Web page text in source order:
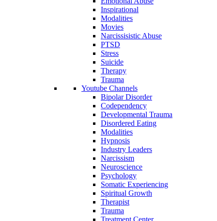
Inspirational
Modalities
Movies
Narcissisistic Abuse
PTSD
Stress
Suicide
Therapy
Trauma
Youtube Channels
Bipolar Disorder
Codependency
Developmental Trauma
Disordered Eating
Modalities
Hypnosis
Industry Leaders
Narcissism
Neuroscience
Psychology
Somatic Experiencing
Spiritual Growth
Therapist
Trauma
Treatment Center